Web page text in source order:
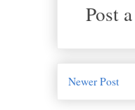
Post
Newer Post